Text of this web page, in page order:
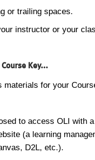
or trailing spaces.
instructor or your
Key...
for your
to access OLI with
(a learning
D2L, etc.).